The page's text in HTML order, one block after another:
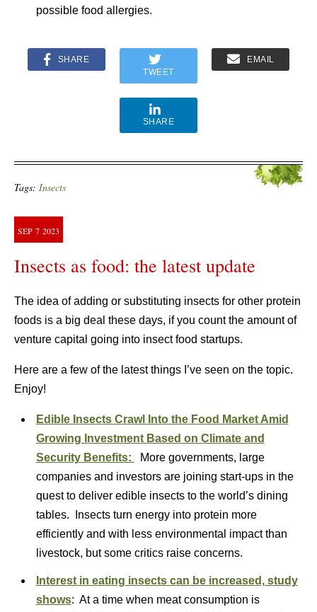
possible food allergies.
SHARE
TWEET
EMAIL
SHARE
Tags: Insects
SEP 7 2023
Insects as food: the latest update
The idea of adding or substituting insects for other protein
foods is a big deal these days, if you count the amount of
venture capital going into insect food startups.
Here are a few of the latest things I’ve seen on the topic.
Enjoy!
Edible Insects Crawl Into the Food Market Amid
Growing Investment Based on Climate and
Security Benefits:
More governments, large
companies and investors are joining start-ups in the
quest to deliver edible insects to the world’s dining
tables. Insects turn energy into protein more
efficiently and with less environmental impact than
livestock, but some critics raise concerns.
Interest in eating insects can be increased, study
shows: At a time when meat consumption is